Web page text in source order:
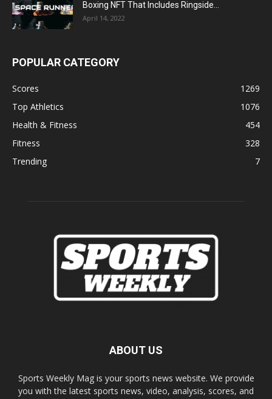
Boxing NFT That Includes Ringside...
April 14, 2022
POPULAR CATEGORY
Scores
1269
Top Athletics
1076
Health & Fitness
454
Fitness
328
Trending
7
ABOUT US
Sports Weekly Mag is your sports news website. We provide
you with the latest sports news, video, analysis, scores, and